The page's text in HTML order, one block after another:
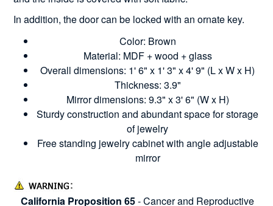
In addition, the door can be locked with an ornate key.
Color: Brown
Material: MDF + wood + glass
Overall dimensions: 1' 6" x 1' 3" x 4' 9" (L x W x H)
Thickness: 3.9"
Mirror dimensions: 9.3" x 3' 6" (W x H)
Sturdy construction and abundant space for storage
of jewelry
Free standing jewelry cabinet with angle adjustable
mirror
California Proposition 65- Cancer and Reproductive